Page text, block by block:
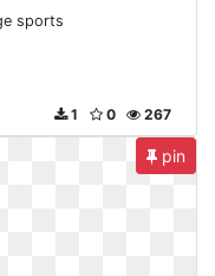
sports
267
0
1
pin